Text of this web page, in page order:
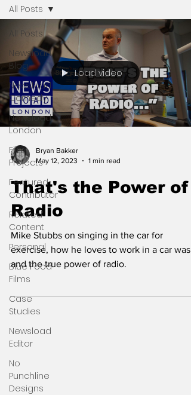
All Posts
Newsload
Blog
Newsload
Comedy
Newsload
London
Film
Projects
Featured
Contributor
Related
Content
Personal
Blue Food
Films
Case
Studies
Newsload
Editor
No
Punchline
Designs
All Posts
Load video
Bryan Bakker
May 12, 2023
1 min read
That's the Power of
Radio
Mike Stubbs on singing in the car for
exercise, how he loves to work in a car wash
and the true power of radio.